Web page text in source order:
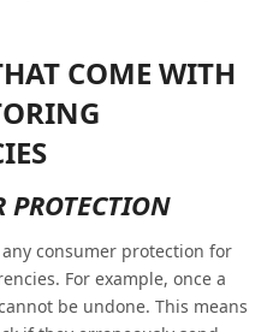
COME WITH
PROTECTION
consumer protection for
For example, once a
be undone. This means